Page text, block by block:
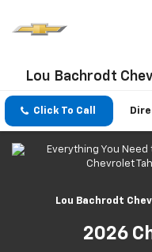
Lou Bachrodt
Click To Call
Lou Bachrodt
2026